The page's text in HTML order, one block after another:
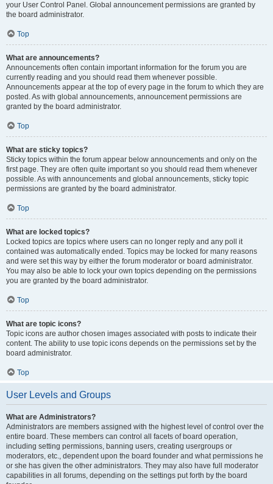
your User Control Panel. Global announcement permissions are granted by
the board administrator.
Top
What are announcements?
Announcements often contain important information for the forum you are
currently reading and you should read them whenever possible.
Announcements appear at the top of every page in the forum to which they are
posted. As with global announcements, announcement permissions are
granted by the board administrator.
Top
What are sticky topics?
Sticky topics within the forum appear below announcements and only on the
first page. They are often quite important so you should read them whenever
possible. As with announcements and global announcements, sticky topic
permissions are granted by the board administrator.
Top
What are locked topics?
Locked topics are topics where users can no longer reply and any poll it
contained was automatically ended. Topics may be locked for many reasons
and were set this way by either the forum moderator or board administrator.
You may also be able to lock your own topics depending on the permissions
you are granted by the board administrator.
Top
What are topic icons?
Topic icons are author chosen images associated with posts to indicate their
content. The ability to use topic icons depends on the permissions set by the
board administrator.
Top
User Levels and Groups
What are Administrators?
Administrators are members assigned with the highest level of control over the
entire board. These members can control all facets of board operation,
including setting permissions, banning users, creating usergroups or
moderators, etc., dependent upon the board founder and what permissions he
or she has given the other administrators. They may also have full moderator
capabilities in all forums, depending on the settings put forth by the board